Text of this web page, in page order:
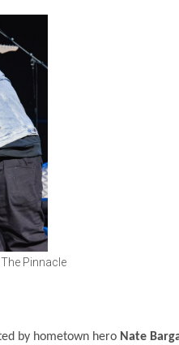
Pinnacle
by hometown hero Nate